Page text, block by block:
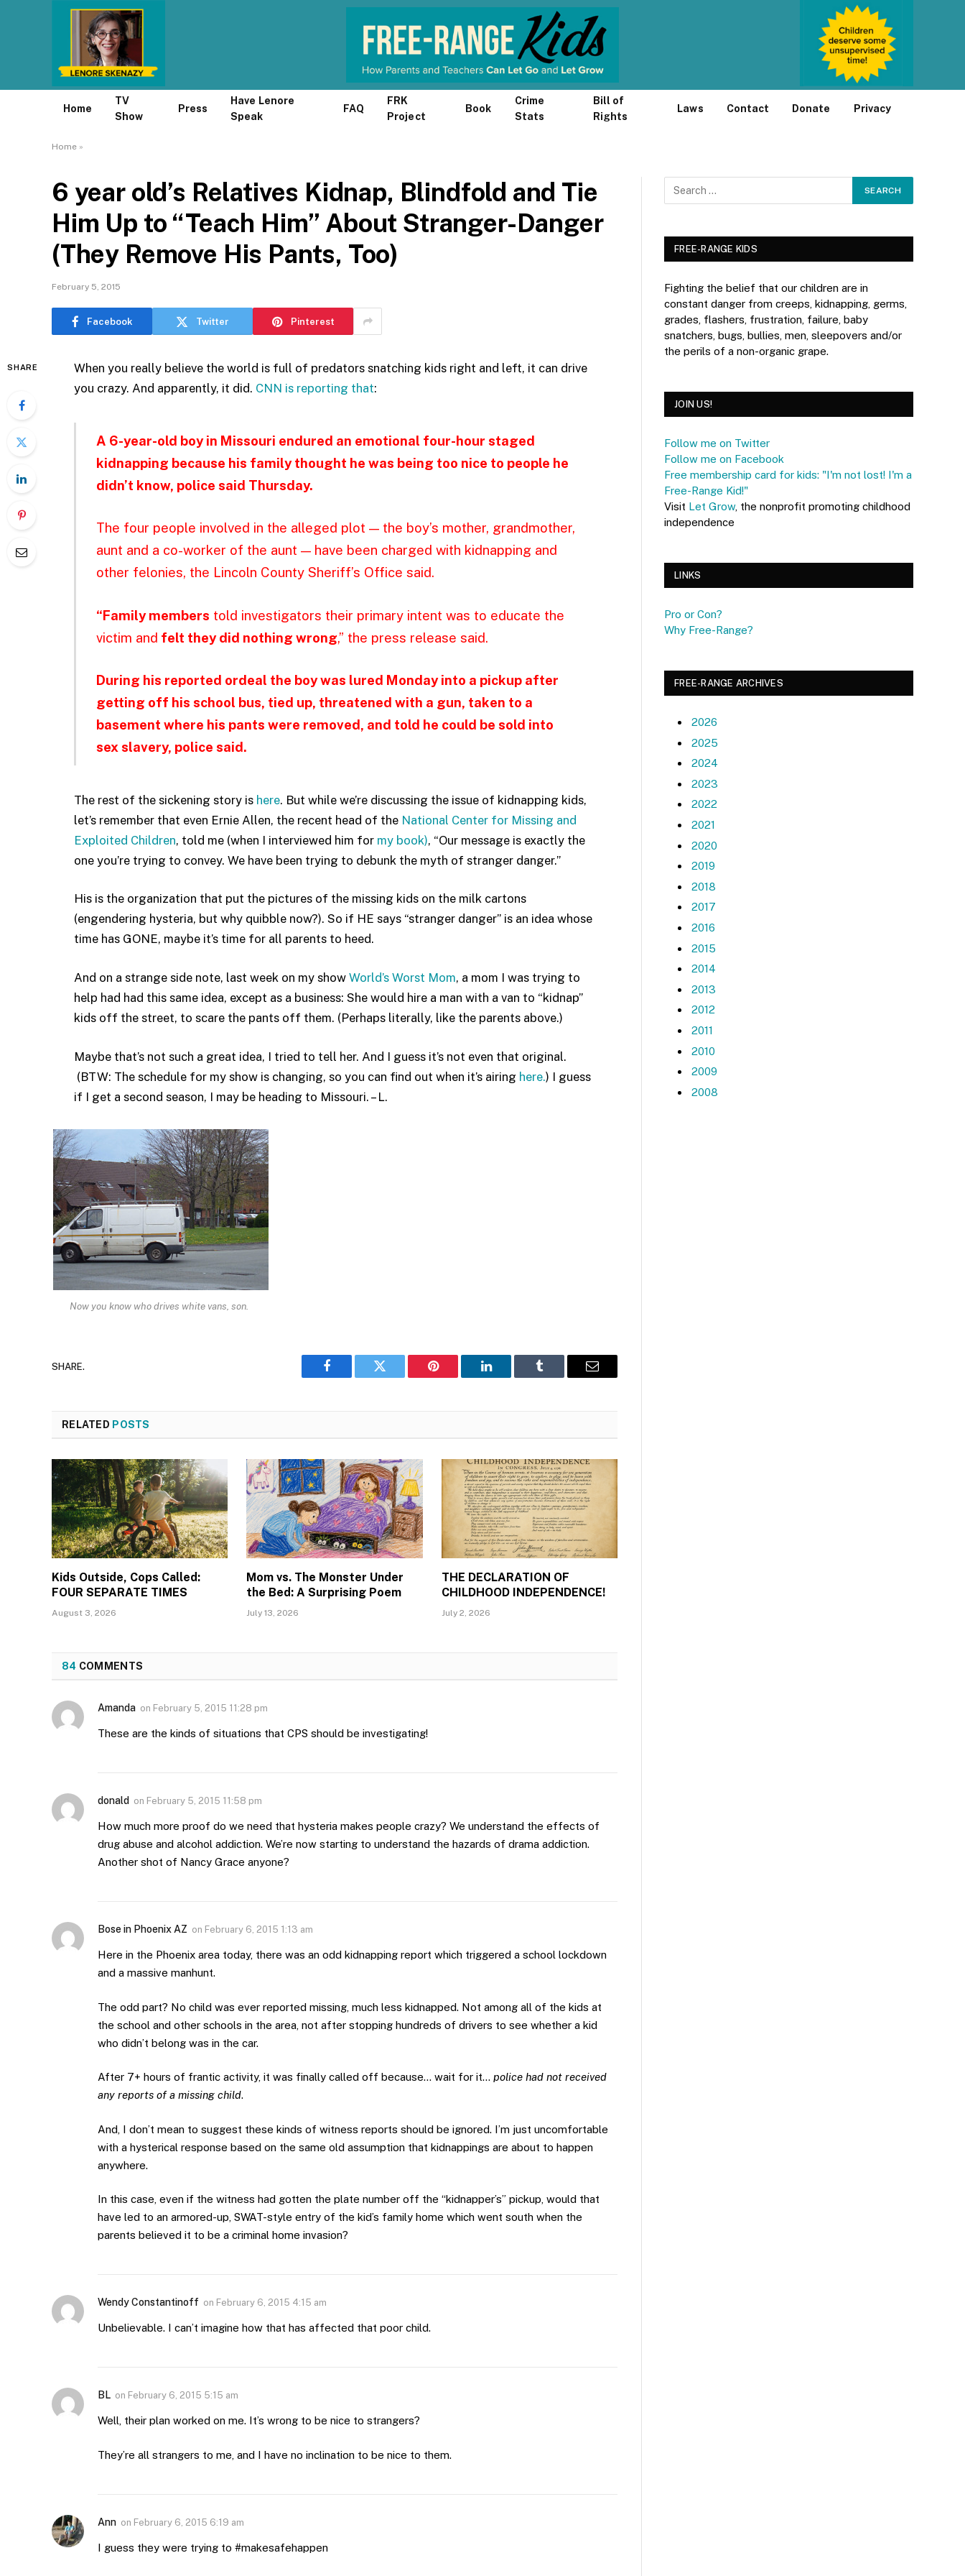
Home
TV
Show
Press
Have Lenore
Speak
FAQ
FRK
Project
Book
Crime
Stats
Bill of
Rights
Laws Contact Donate Privacy
Home »
6 year old’s Relatives Kidnap, Blindfold and Tie
Him Up to “Teach Him” About Stranger-Danger
(They Remove His Pants, Too)
February 5, 2015
Facebook Twitter Pinterest
SHARE
When you really believe the world is full of predators snatching kids right and left, it can drive
you crazy. And apparently, it did. CNN is reporting that:
A 6-year-old boy in Missouri endured an emotional four-hour staged
kidnapping because his family thought he was being too nice to people he
didn’t know, police said Thursday.
The four people involved in the alleged plot — the boy’s mother, grandmother,
aunt and a co-worker of the aunt — have been charged with kidnapping and
other felonies, the Lincoln County Sheriff’s Office said.
“Family members told investigators their primary intent was to educate the
victim and felt they did nothing wrong,” the press release said.
During his reported ordeal the boy was lured Monday into a pickup after
getting off his school bus, tied up, threatened with a gun, taken to a
basement where his pants were removed, and told he could be sold into
sex slavery, police said.
The rest of the sickening story is here. But while we’re discussing the issue of kidnapping kids,
let’s remember that even Ernie Allen, the recent head of the National Center for Missing and
Exploited Children, told me (when I interviewed him for my book), “Our message is exactly the
one you’re trying to convey. We have been trying to debunk the myth of stranger danger.”
His is the organization that put the pictures of the missing kids on the milk cartons
(engendering hysteria, but why quibble now?). So if HE says “stranger danger” is an idea whose
time has GONE, maybe it’s time for all parents to heed.
And on a strange side note, last week on my show World’s Worst Mom, a mom I was trying to
help had had this same idea, except as a business: She would hire a man with a van to “kidnap”
kids off the street, to scare the pants off them. (Perhaps literally, like the parents above.)
Maybe that’s not such a great idea, I tried to tell her. And I guess it’s not even that original.
(BTW: The schedule for my show is changing, so you can find out when it’s airing here.) I guess
if I get a second season, I may be heading to Missouri. – L.
Now you know who drives white vans, son.
SHARE.
Facebook Twitter Pinterest LinkedIn Tumblr Email
RELATED POSTS
Kids Outside, Cops Called:
FOUR SEPARATE TIMES
August 3, 2026
Mom vs. The Monster Under
the Bed: A Surprising Poem
July 13, 2026
THE DECLARATION OF
CHILDHOOD INDEPENDENCE!
July 2, 2026
84 COMMENTS
Amanda on February 5, 2015 11:28 pm
These are the kinds of situations that CPS should be investigating!
donald on February 5, 2015 11:58 pm
How much more proof do we need that hysteria makes people crazy? We understand the effects of
drug abuse and alcohol addiction. We’re now starting to understand the hazards of drama addiction.
Another shot of Nancy Grace anyone?
Bose in Phoenix AZ on February 6, 2015 1:13 am
Here in the Phoenix area today, there was an odd kidnapping report which triggered a school lockdown
and a massive manhunt.
The odd part? No child was ever reported missing, much less kidnapped. Not among all of the kids at
the school and other schools in the area, not after stopping hundreds of drivers to see whether a kid
who didn’t belong was in the car.
After 7+ hours of frantic activity, it was finally called off because… wait for it… police had not received
any reports of a missing child.
And, I don’t mean to suggest these kinds of witness reports should be ignored. I’m just uncomfortable
with a hysterical response based on the same old assumption that kidnappings are about to happen
anywhere.
In this case, even if the witness had gotten the plate number off the “kidnapper’s” pickup, would that
have led to an armored-up, SWAT-style entry of the kid’s family home which went south when the
parents believed it to be a criminal home invasion?
Wendy Constantinoff on February 6, 2015 4:15 am
Unbelievable. I can’t imagine how that has affected that poor child.
BL on February 6, 2015 5:15 am
Well, their plan worked on me. It’s wrong to be nice to strangers?
They’re all strangers to me, and I have no inclination to be nice to them.
Ann on February 6, 2015 6:19 am
I guess they were trying to #makesafehappen
FREE-RANGE KIDS
Fighting the belief that our children are in
constant danger from creeps, kidnapping, germs,
grades, flashers, frustration, failure, baby
snatchers, bugs, bullies, men, sleepovers and/or
the perils of a non-organic grape.
JOIN US!
Follow me on Twitter
Follow me on Facebook
Free membership card for kids: "I'm not lost! I'm a
Free-Range Kid!"
Visit Let Grow, the nonprofit promoting childhood
independence
LINKS
Pro or Con?
Why Free-Range?
FREE-RANGE ARCHIVES
2026
2025
2024
2023
2022
2021
2020
2019
2018
2017
2016
2015
2014
2013
2012
2011
2010
2009
2008